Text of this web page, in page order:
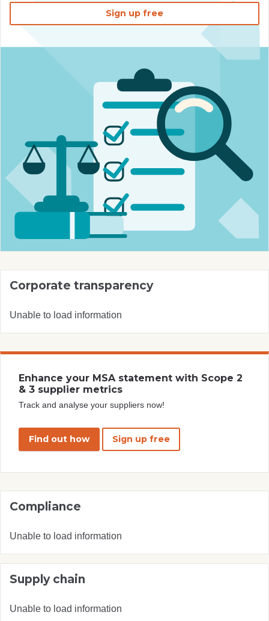
Sign up free
Corporate transparency
Unable to load information
Enhance your MSA statement with Scope 2
& 3 supplier metrics
Track and analyse your suppliers now!
Find out how Sign up free
Compliance
Unable to load information
Supply chain
Unable to load information